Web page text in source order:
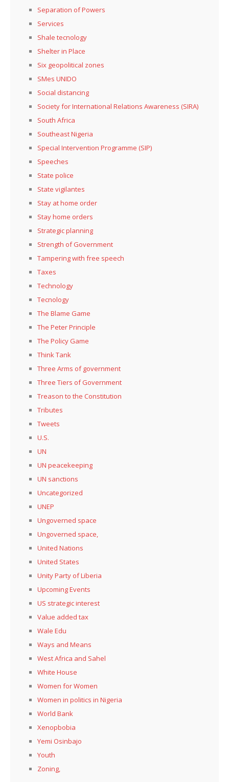
Separation of Powers
Services
Shale tecnology
Shelter in Place
Six geopolitical zones
SMes UNIDO
Social distancing
Society for International Relations Awareness (SIRA)
South Africa
Southeast Nigeria
Special Intervention Programme (SIP)
Speeches
State police
State vigilantes
Stay at home order
Stay home orders
Strategic planning
Strength of Government
Tampering with free speech
Taxes
Technology
Tecnology
The Blame Game
The Peter Principle
The Policy Game
Think Tank
Three Arms of government
Three Tiers of Government
Treason to the Constitution
Tributes
Tweets
U.S.
UN
UN peacekeeping
UN sanctions
Uncategorized
UNEP
Ungoverned space
Ungoverned space,
United Nations
United States
Unity Party of Liberia
Upcoming Events
US strategic interest
Value added tax
Wale Edu
Ways and Means
West Africa and Sahel
White House
Women for Women
Women in politics in Nigeria
World Bank
Xenopbobia
Yemi Osinbajo
Youth
Zoning,